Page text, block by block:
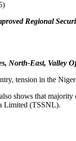
Regional
North-East, Valley
tension in the
also shows that majority
Limited (TSSNL).